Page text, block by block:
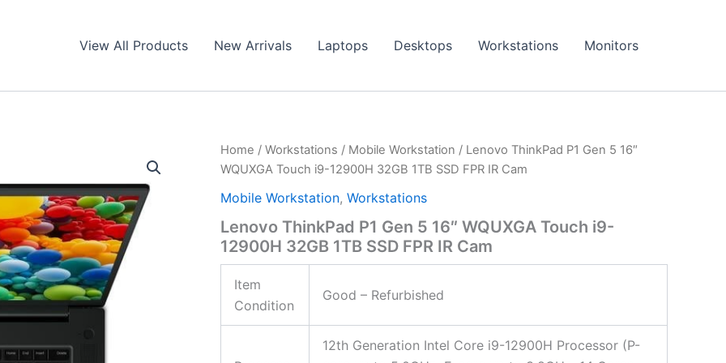
View All Products New Arrivals Laptops Desktops Workstations Monitors
Home / Workstations / Mobile Workstation / Lenovo ThinkPad P1 Gen 5 16″
WQUXGA Touch i9-12900H 32GB 1TB SSD FPR IR Cam
Mobile Workstation, Workstations
Lenovo ThinkPad P1 Gen 5 16″ WQUXGA Touch i9-
12900H 32GB 1TB SSD FPR IR Cam
Item
Condition
Good – Refurbished
12th Generation Intel Core i9-12900H Processor (P-